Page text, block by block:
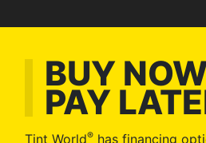
BUY
PAY
Tint World® has financing